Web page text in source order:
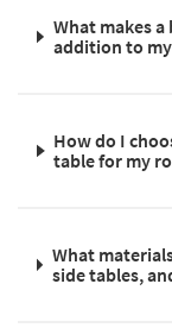
What makes
addition to
How do I
table for my
What
side tables,